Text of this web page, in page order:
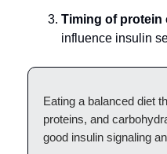
Timing of protein
influence insulin
Eating a balanced diet
proteins, and
good insulin signaling